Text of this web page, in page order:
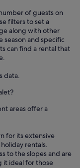
of guests on
filters to set a
along with other
season and specific
can find a rental that
data.
areas offer a
for its extensive
rentals.
to the slopes and are
it ideal for those